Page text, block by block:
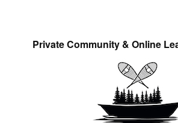
Private Community & Online